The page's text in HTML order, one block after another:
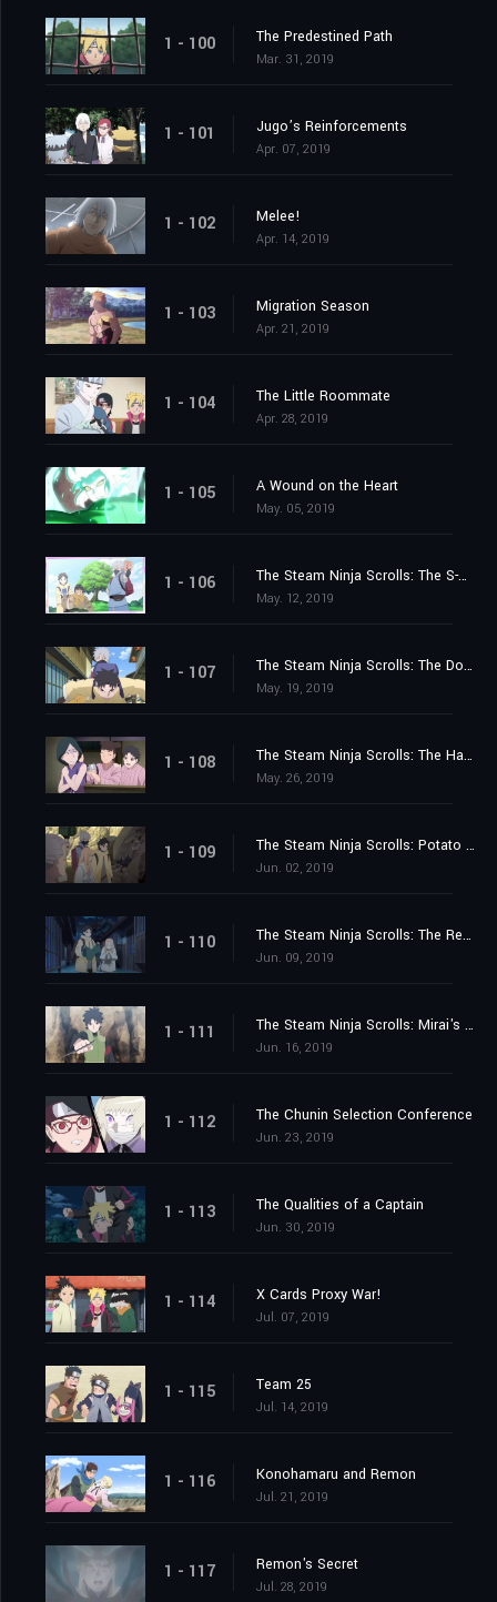
1 - 100 The Predestined Path
Mar. 31, 2019
1 - 101 Jugo’s Reinforcements
Apr. 07, 2019
1 - 102 Melee!
Apr. 14, 2019
1 - 103 Migration Season
Apr. 21, 2019
1 - 104 The Little Roommate
Apr. 28, 2019
1 - 105 A Wound on the Heart
May. 05, 2019
1 - 106 The Steam Ninja Scrolls: The S-Rank Mission!
May. 12, 2019
1 - 107 The Steam Ninja Scrolls: The Dog and Cat War!
May. 19, 2019
1 - 108 The Steam Ninja Scrolls: The Haunted Inn!
May. 26, 2019
1 - 109 The Steam Ninja Scrolls: Potato Chips and the Giant Boulder!
Jun. 02, 2019
1 - 110 The Steam Ninja Scrolls: The Resurrection Hot Springs!
Jun. 09, 2019
1 - 111 The Steam Ninja Scrolls: Mirai's King!
Jun. 16, 2019
1 - 112 The Chunin Selection Conference
Jun. 23, 2019
1 - 113 The Qualities of a Captain
Jun. 30, 2019
1 - 114 X Cards Proxy War!
Jul. 07, 2019
1 - 115 Team 25
Jul. 14, 2019
1 - 116 Konohamaru and Remon
Jul. 21, 2019
1 - 117 Remon's Secret
Jul. 28, 2019